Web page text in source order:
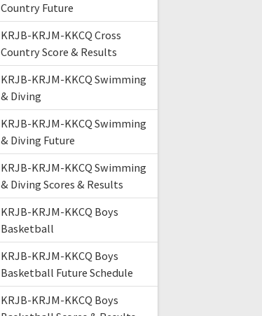
Country Future
KRJB-KRJM-KKCQ Cross
Country Score & Results
KRJB-KRJM-KKCQ Swimming
& Diving
KRJB-KRJM-KKCQ Swimming
& Diving Future
KRJB-KRJM-KKCQ Swimming
& Diving Scores & Results
KRJB-KRJM-KKCQ Boys
Basketball
KRJB-KRJM-KKCQ Boys
Basketball Future Schedule
KRJB-KRJM-KKCQ Boys